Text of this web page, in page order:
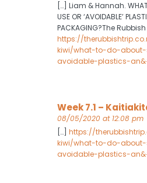
[…] Liam & Hannah.
USE OR ‘AVOIDABLE’
PACKAGING?The
https://
kiwi/what-to-do-
avoidable-plastics-
Week 7.1 –
08/05/2020 at 12:08 pm
[…] https://
kiwi/what-to-do-
avoidable-plastics-